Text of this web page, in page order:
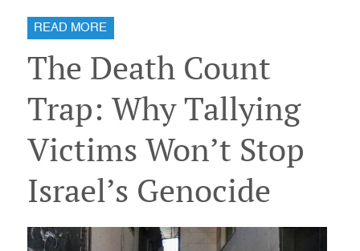
READ MORE
The Death Count
Trap: Why Tallying
Victims Won’t Stop
Israel’s Genocide